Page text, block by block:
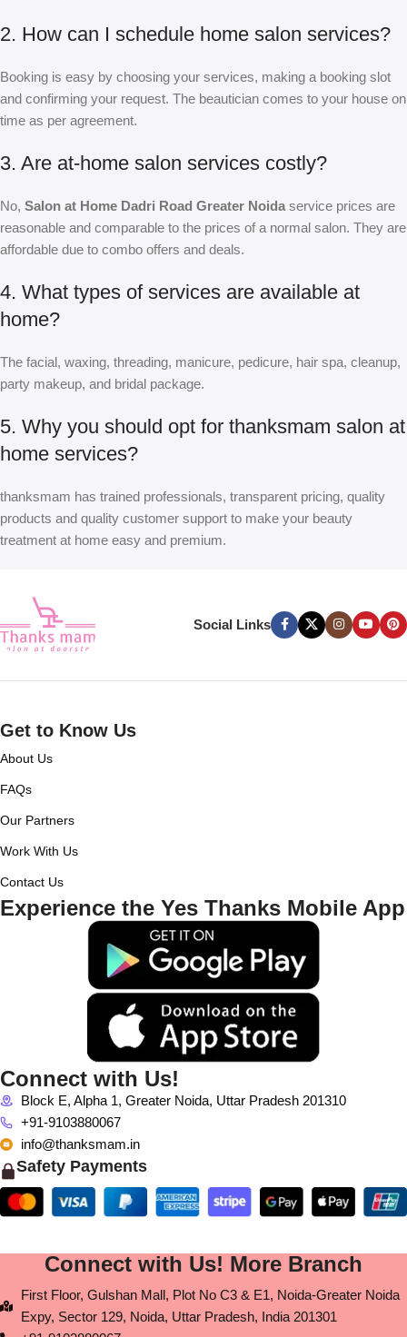
2. How can I schedule home salon services?
Booking is easy by choosing your services, making a booking slot
and confirming your request. The beautician comes to your house on
time as per agreement.
3. Are at-home salon services costly?
No, Salon at Home Dadri Road Greater Noida service prices are
reasonable and comparable to the prices of a normal salon. They are
affordable due to combo offers and deals.
4. What types of services are available at
home?
The facial, waxing, threading, manicure, pedicure, hair spa, cleanup,
party makeup, and bridal package.
5. Why you should opt for thanksmam salon at
home services?
thanksmam has trained professionals, transparent pricing, quality
products and quality customer support to make your beauty
treatment at home easy and premium.
Social Links
Get to Know Us
About Us
FAQs
Our Partners
Work With Us
Contact Us
Experience the Yes Thanks Mobile App
Connect with Us!
Block E, Alpha 1, Greater Noida, Uttar Pradesh 201310
+91-9103880067
info@thanksmam.in
Safety Payments
Connect with Us! More Branch
First Floor, Gulshan Mall, Plot No C3 & E1, Noida-Greater Noida
Expy, Sector 129, Noida, Uttar Pradesh, India 201301